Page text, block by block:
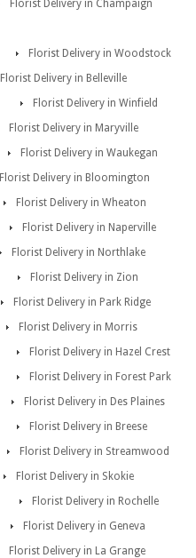
Florist Delivery in Champaign
Florist Delivery in Woodstock
Florist Delivery in Belleville
Florist Delivery in Winfield
Florist Delivery in Maryville
Florist Delivery in Waukegan
Florist Delivery in Bloomington
Florist Delivery in Wheaton
Florist Delivery in Naperville
Florist Delivery in Northlake
Florist Delivery in Zion
Florist Delivery in Park Ridge
Florist Delivery in Morris
Florist Delivery in Hazel Crest
Florist Delivery in Forest Park
Florist Delivery in Des Plaines
Florist Delivery in Breese
Florist Delivery in Streamwood
Florist Delivery in Skokie
Florist Delivery in Rochelle
Florist Delivery in Geneva
Florist Delivery in La Grange